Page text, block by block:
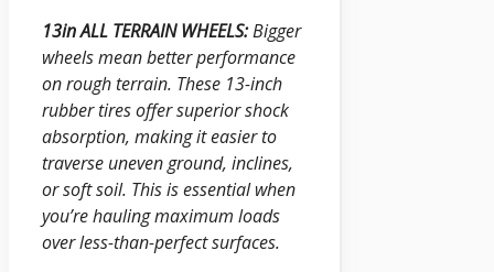
13in ALL TERRAIN WHEELS:Bigger
wheels mean better performance
on rough terrain. These 13-inch
rubber tires offer superior shock
absorption, making it easier to
traverse uneven ground, inclines,
or soft soil. This is essential when
you’re hauling maximum loads
over less-than-perfect surfaces.